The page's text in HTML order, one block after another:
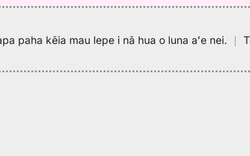
paha kēia mau lepe i nā hua o luna aʻe nei. ｜